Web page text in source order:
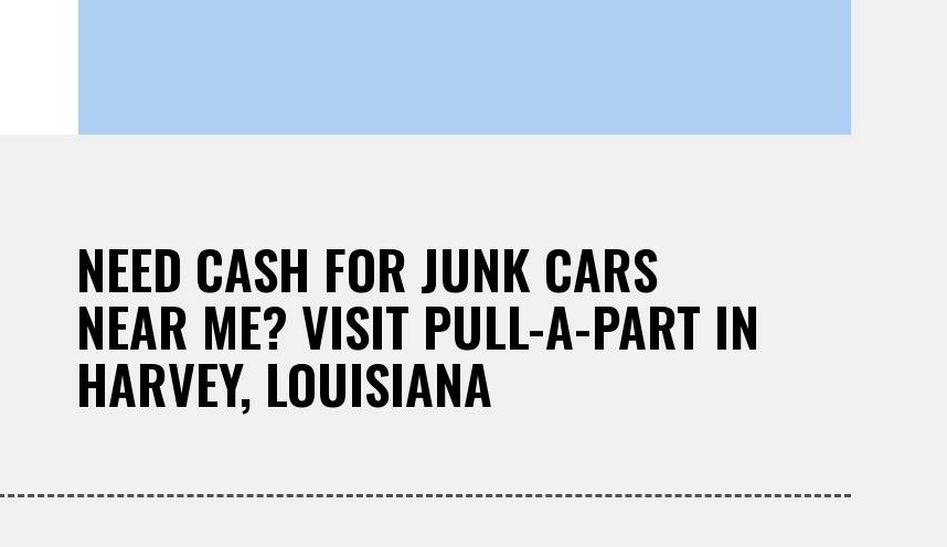
NEED CASH FOR JUNK CARS
NEAR ME? VISIT PULL-A-PART IN
HARVEY, LOUISIANA